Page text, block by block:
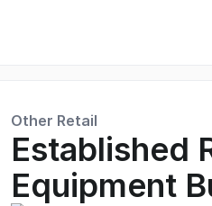
Other Retail
Established
Equipment